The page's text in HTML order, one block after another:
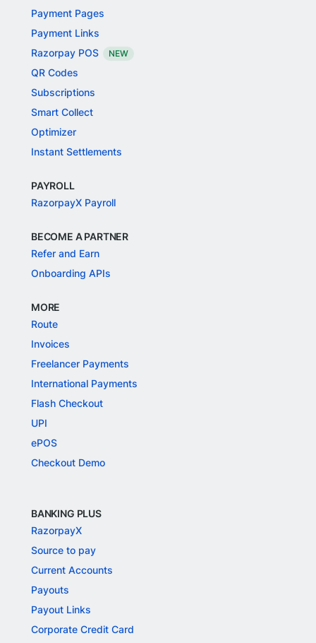
Payment Pages
Payment Links
Razorpay POS
NEW
QR Codes
Subscriptions
Smart Collect
Optimizer
Instant Settlements
PAYROLL
RazorpayX Payroll
BECOME A PARTNER
Refer and Earn
Onboarding APIs
MORE
Route
Invoices
Freelancer Payments
International Payments
Flash Checkout
UPI
ePOS
Checkout Demo
BANKING PLUS
RazorpayX
Source to pay
Current Accounts
Payouts
Payout Links
Corporate Credit Card